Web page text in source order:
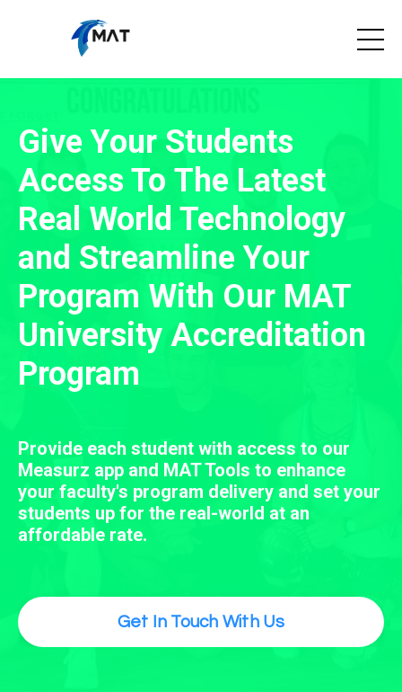
Give Your Students
Access To The Latest
Real World Technology
and Streamline Your
Program With Our MAT
University Accreditation
Program
Provide each student with access to our
Measurz app and MAT Tools to enhance
your faculty's program delivery and set your
students up for the real-world at an
affordable rate.
Get In Touch With Us